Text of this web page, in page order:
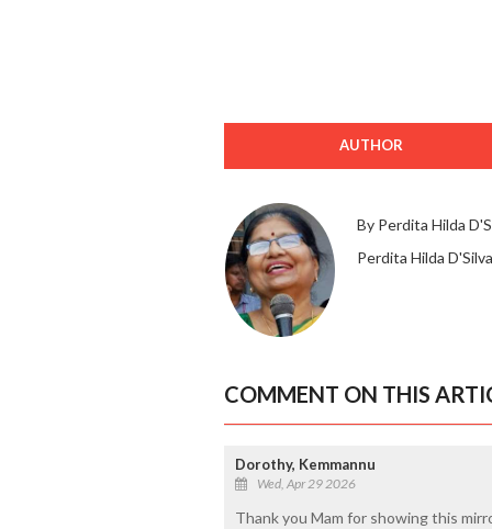
AUTHOR
By Perdita Hilda
Perdita Hilda
COMMENT ON THIS
Dorothy, Kemmannu
Wed, Apr 29 2026
Thank you Mam for showing this